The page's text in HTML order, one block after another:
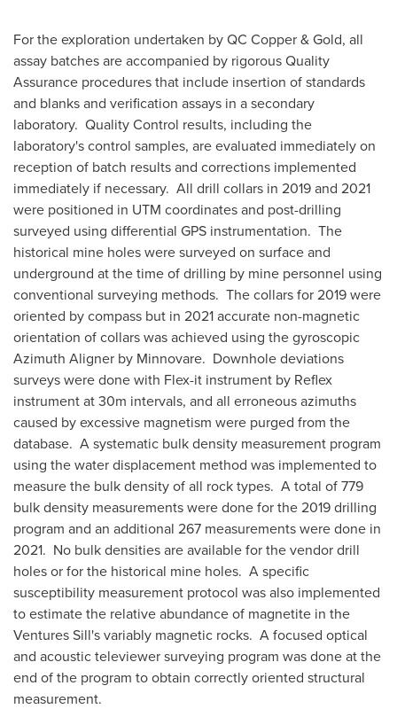
For the exploration undertaken by QC Copper & Gold, all
assay batches are accompanied by rigorous Quality
Assurance procedures that include insertion of standards
and blanks and verification assays in a secondary
laboratory. Quality Control results, including the
laboratory's control samples, are evaluated immediately on
reception of batch results and corrections implemented
immediately if necessary. All drill collars in 2019 and 2021
were positioned in UTM coordinates and post-drilling
surveyed using differential GPS instrumentation. The
historical mine holes were surveyed on surface and
underground at the time of drilling by mine personnel using
conventional surveying methods. The collars for 2019 were
oriented by compass but in 2021 accurate non-magnetic
orientation of collars was achieved using the gyroscopic
Azimuth Aligner by Minnovare. Downhole deviations
surveys were done with Flex-it instrument by Reflex
instrument at30m intervals, and all erroneous azimuths
caused by excessive magnetism were purged from the
database. A systematic bulk density measurement program
using the water displacement method was implemented to
measure the bulk density of all rock types. A total of 779
bulk density measurements were done for the 2019 drilling
program and an additional 267 measurements were done in
2021. No bulk densities are available for the vendor drill
holes or for the historical mine holes. A specific
susceptibility measurement protocol was also implemented
to estimate the relative abundance of magnetite in the
Ventures Sill's variably magnetic rocks. A focused optical
and acoustic televiewer surveying program was done at the
end of the program to obtain correctly oriented structural
measurement.